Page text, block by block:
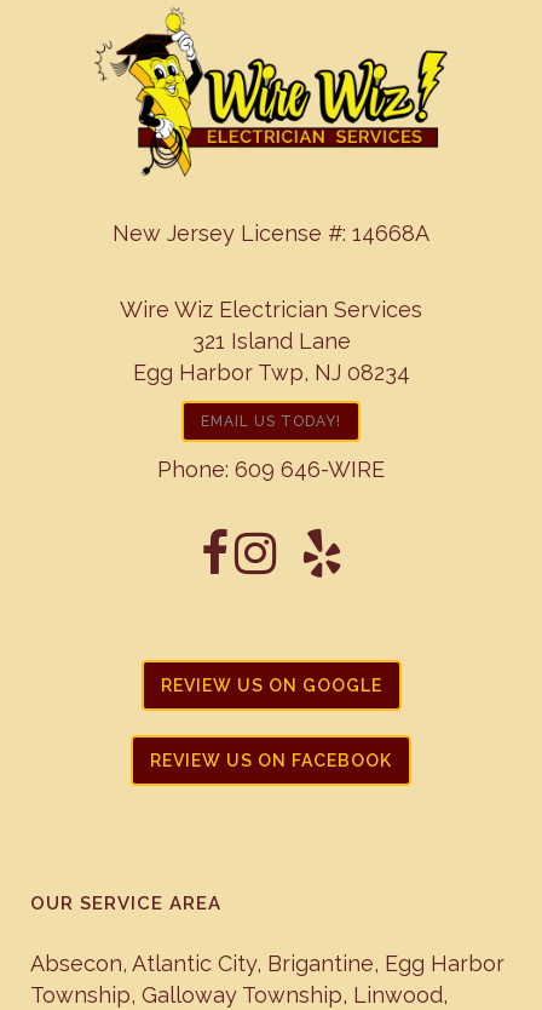
New Jersey License #: 14668A
Wire Wiz Electrician Services
321 Island Lane
Egg Harbor Twp, NJ 08234
EMAIL US TODAY!
Phone: 609 646-WIRE
REVIEW US ON GOOGLE
REVIEW US ON FACEBOOK
OUR SERVICE AREA
Absecon, Atlantic City, Brigantine, Egg Harbor
Township, Galloway Township, Linwood,